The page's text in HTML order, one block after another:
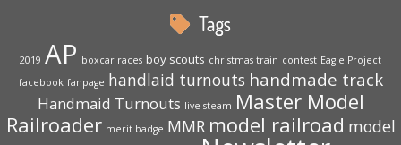
Tags
2019 AP boxcar races boy scouts christmas train contest Eagle Project
facebook fanpage handlaid turnouts handmade track
Handmaid Turnouts live steam Master Model
Railroader merit badge MMR model railroad model